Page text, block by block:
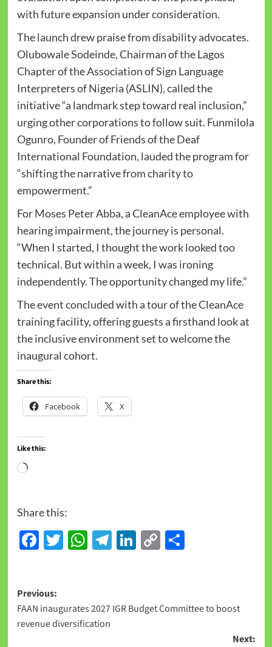
with future expansion under consideration.
The launch drew praise from disability advocates.
Olubowale Sodeinde, Chairman of the Lagos
Chapter of the Association of Sign Language
Interpreters of Nigeria (ASLIN), called the
initiative “a landmark step toward real inclusion,”
urging other corporations to follow suit. Funmilola
Ogunro, Founder of Friends of the Deaf
International Foundation, lauded the program for
“shifting the narrative from charity to
empowerment.”
For Moses Peter Abba, a CleanAce employee with
hearing impairment, the journey is personal.
“When I started, I thought the work looked too
technical. But within a week, I was ironing
independently. The opportunity changed my life.”
The event concluded with a tour of the CleanAce
training facility, offering guests a firsthand look at
the inclusive environment set to welcome the
inaugural cohort.
Share this:
Facebook X
Like this:
Share this:
Facebook
Twitter
WhatsApp
Telegram
LinkedIn
CopyShare
Previous:
FAAN inaugurates 2027 IGR Budget Committee to boost
revenue diversification
Next: